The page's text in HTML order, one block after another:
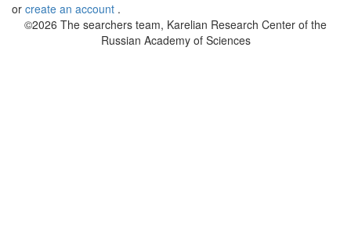
or create an account .
©2026 The searchers team, Karelian Research Center of the
Russian Academy of Sciences